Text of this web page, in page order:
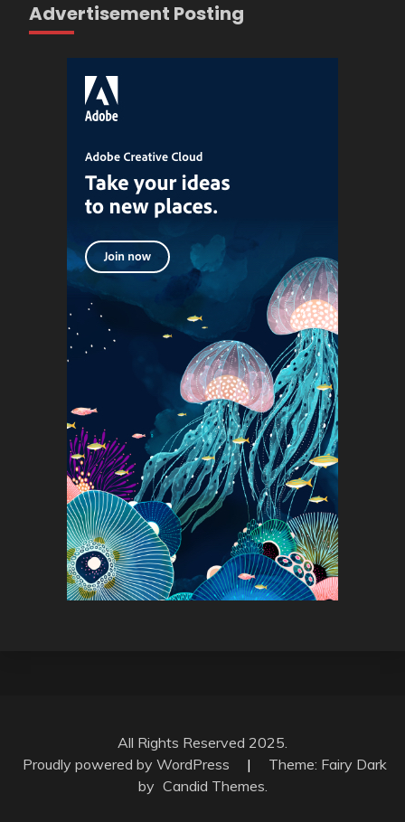
Advertisement Posting
All Rights Reserved 2025.
Proudly powered by WordPress
|
Theme: Fairy Dark
by Candid Themes.